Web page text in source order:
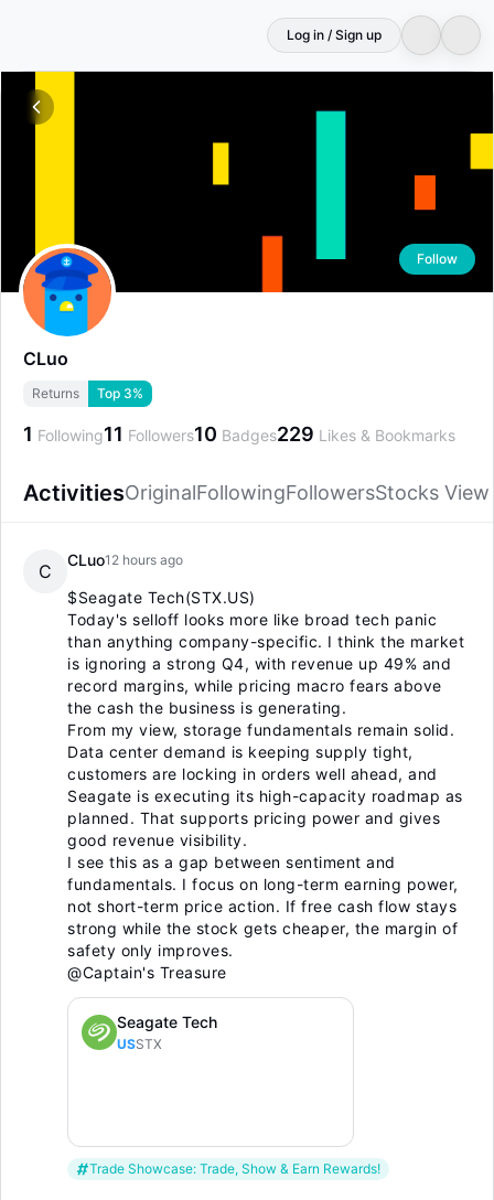
Log in / Sign up
Follow
CLuo
Returns Top 3%
1 Following11 Followers10 Badges229 Likes & Bookmarks
Activities Original Following Followers Stocks View
ActivitiesOriginalFollowingFollowersStocks View
C
CLuo12 hours ago
$Seagate Tech(STX.US)
Today's selloff looks more like broad tech panic
than anything company-specific. I think the market
is ignoring a strong Q4, with revenue up 49% and
record margins, while pricing macro fears above
the cash the business is generating.
From my view, storage fundamentals remain solid.
Data center demand is keeping supply tight,
customers are locking in orders well ahead, and
Seagate is executing its high-capacity roadmap as
planned. That supports pricing power and gives
good revenue visibility.
I see this as a gap between sentiment and
fundamentals. I focus on long-term earning power,
not short-term price action. If free cash flow stays
strong while the stock gets cheaper, the margin of
safety only improves.
@Captain's Treasure
Seagate Tech
USSTX
Trade Showcase: Trade, Show & Earn Rewards!